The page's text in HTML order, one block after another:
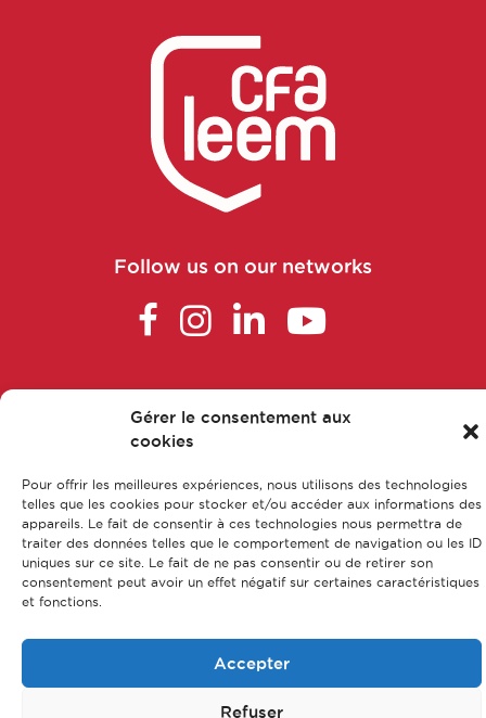
Gérer le consentement aux
cookies
Pour offrir les meilleures expériences, nous utilisons des technologies
telles que les cookies pour stocker et/ou accéder aux informations des
appareils. Le fait de consentir à ces technologies nous permettra de
traiter des données telles que le comportement de navigation ou les ID
uniques sur ce site. Le fait de ne pas consentir ou de retirer son
consentement peut avoir un effet négatif sur certaines caractéristiques
et fonctions.
Accepter
Refuser
Follow us on our networks
FAQ
Main parts of apprenticeship
Our jobs
Contact us
Legal Notice
Privacy policy & Data protection